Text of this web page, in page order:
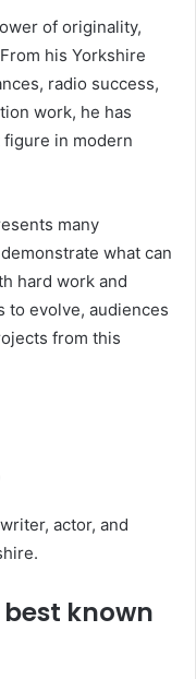
of originality,
his Yorkshire
radio success,
work, he has
in modern
many
what can
hard work and
to evolve, audiences
from this
actor, and
known